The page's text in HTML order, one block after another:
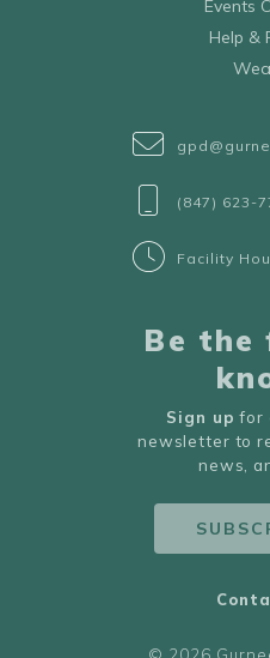
Events
Help &
(847) 623-
Facility
Be
Sign up for
newsletter to
news,
© 2026